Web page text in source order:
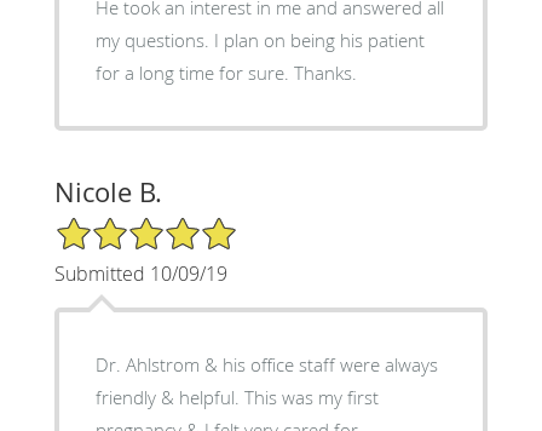
He took an interest in me and answered all
my questions. I plan on being his patient
for a long time for sure. Thanks.
Nicole B.
5/5 Star Rating
Submitted 10/09/19
Dr. Ahlstrom & his office staff were always
friendly & helpful. This was my first